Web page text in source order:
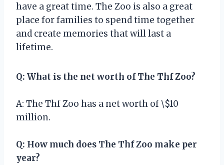
have a great time. The Zoo is also a great
place for families to spend time together
and create memories that will last a
lifetime.
Q: What is the net worth of The Thf Zoo?
A: The Thf Zoo has a net worth of \$10
million.
Q: How much does The Thf Zoo make per
year?